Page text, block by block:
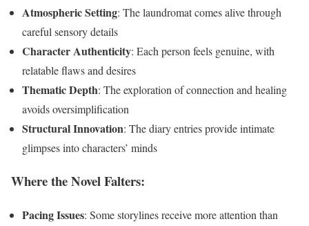
Atmospheric Setting: The laundromat comes alive through
careful sensory details
Character Authenticity: Each person feels genuine, with
relatable flaws and desires
Thematic Depth: The exploration of connection and healing
avoids oversimplification
Structural Innovation: The diary entries provide intimate
glimpses into characters’ minds
Where the Novel Falters:
Pacing Issues: Some storylines receive more attention than